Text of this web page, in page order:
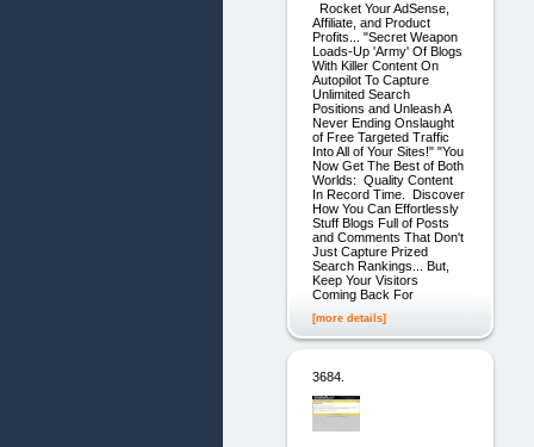
Rocket Your AdSense,
Affiliate, and Product
Profits... "Secret Weapon
Loads-Up 'Army' Of Blogs
With Killer Content On
Autopilot To Capture
Unlimited Search
Positions and Unleash A
Never Ending Onslaught
of Free Targeted Traffic
Into All of Your Sites!" "You
Now Get The Best of Both
Worlds: Quality Content
In Record Time. Discover
How You Can Effortlessly
Stuff Blogs Full of Posts
and Comments That Don't
Just Capture Prized
Search Rankings... But,
Keep Your Visitors
Coming Back For
[more details]
3684.